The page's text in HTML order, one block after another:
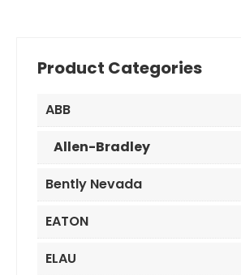
Product Categories
ABB
Allen-Bradley
Bently Nevada
EATON
ELAU